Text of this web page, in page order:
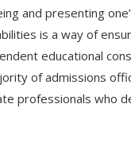
and presenting
is a way of
educational
of admissions
professionals who